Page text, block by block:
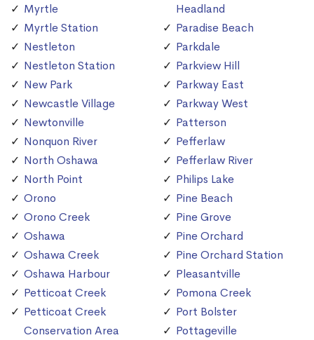
Myrtle
Myrtle Station
Nestleton
Nestleton Station
New Park
Newcastle Village
Newtonville
Nonquon River
North Oshawa
North Point
Orono
Orono Creek
Oshawa
Oshawa Creek
Oshawa Harbour
Petticoat Creek
Petticoat Creek
Conservation Area
Headland
Paradise Beach
Parkdale
Parkview Hill
Parkway East
Parkway West
Patterson
Pefferlaw
Pefferlaw River
Philips Lake
Pine Beach
Pine Grove
Pine Orchard
Pine Orchard Station
Pleasantville
Pomona Creek
Port Bolster
Pottageville